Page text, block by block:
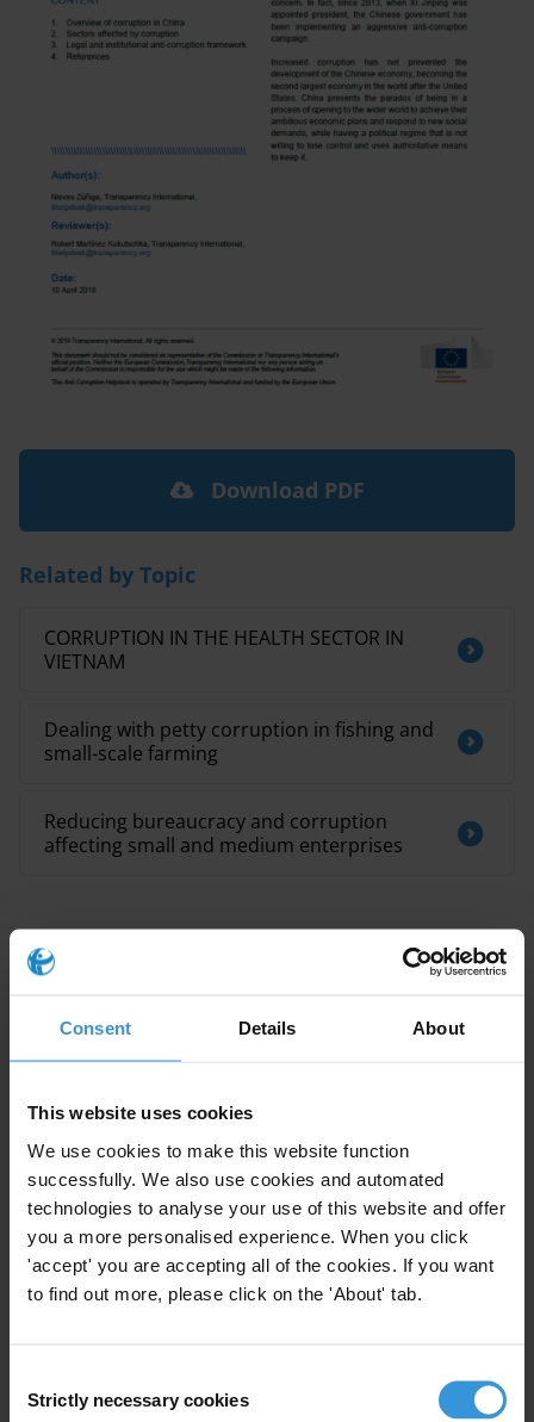
Consent Details About
This website uses cookies
We use cookies to make this website function
successfully. We also use cookies and automated
technologies to analyse your use of this website and offer
you a more personalised experience. When you click
'accept' you are accepting all of the cookies. If you want
to find out more, please click on the 'About' tab.
Selection
Strictly necessary cookies
International’s
national chapters
Helpdesk is operated byTransparency International
funded by theEuropean Union.
Query
Can you please provide information on risks of
corruption for foreign businesses in China?
Overview of corruption in China
Download PDF
Related by Topic
CORRUPTION IN THE HEALTH SECTOR IN
VIETNAM
Dealing with petty corruption in fishing and
small-scale farming
Reducing bureaucracy and corruption
affecting small and medium enterprises